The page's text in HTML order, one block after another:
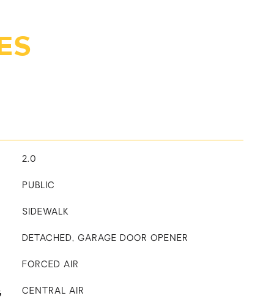
2.0
PUBLIC
SIDEWALK
DETACHED, GARAGE DOOR OPENER
FORCED AIR
CENTRAL AIR